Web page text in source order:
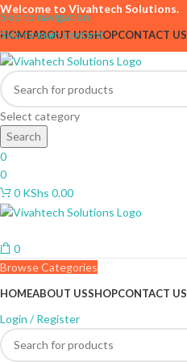
Skip to navigation
Skip to main content
Welcome to Vivahtech Solutions.
HOMEABOUT USSHOPCONTACT US
Select category
Search
0
0
0 KShs 0.00
0
Browse Categories
HOMEABOUT USSHOPCONTACT US
Login / Register